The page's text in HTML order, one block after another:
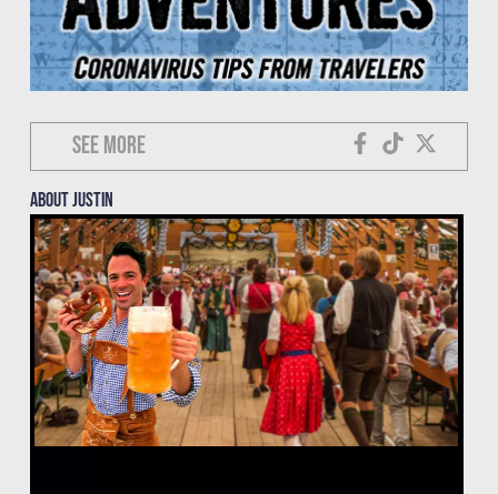
See more
About justin